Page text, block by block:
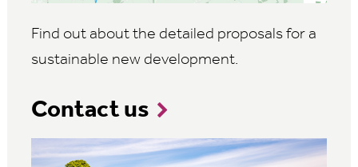
Find out about the detailed proposals for a
sustainable new development.
Contact us